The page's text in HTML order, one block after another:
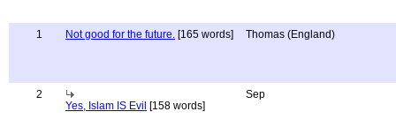
1 Not good for the future. [165 words] Thomas (England)
2
Yes, Islam IS Evil [158 words]
Sep